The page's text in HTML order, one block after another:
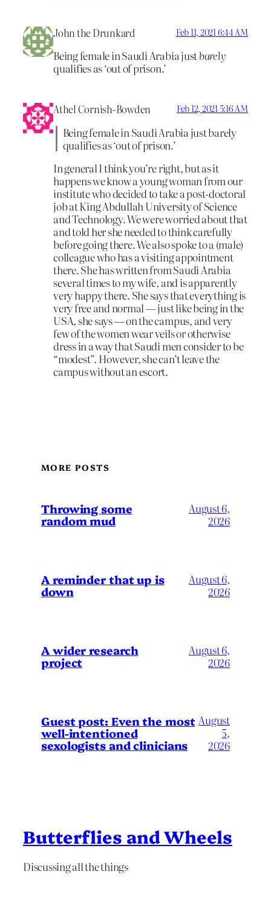
John the Drunkard Feb 11, 2021 6:44 AM
Being female in Saudi Arabia justbarely
qualifies as ‘out of prison.’
Athel Cornish-Bowden Feb 12, 2021 5:16 AM
Being female in Saudi Arabia just barely
qualifies as ‘out of prison.’
In general I think you’re right, but as it
happens we know a young woman from our
institute who decided to take a post-doctoral
job at King Abdullah University of Science
and Technology. We were worried about that
and told her she needed to think carefully
before going there. We also spoke to a (male)
colleague who has a visiting appointment
there. She has written from Saudi Arabia
several times to my wife, and is apparently
very happy there. She says that everything is
very free and normal — just like being in the
USA, she says — on the campus, and very
few of the women wear veils or otherwise
dress in a way that Saudi men consider to be
“modest”. However, she can’t leave the
campus without an escort.
MORE POSTS
Throwing some
random mud
August 6,
2026
A reminder that up is
down
August 6,
2026
A wider research
project
August 6,
2026
Guest post: Even the most
well-intentioned
sexologists and clinicians
August
5,
2026
Butterflies and Wheels
Discussing all the things